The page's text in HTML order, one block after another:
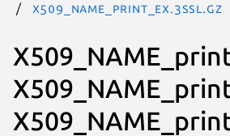
X509_NAME_print_ex.3ssl.gz